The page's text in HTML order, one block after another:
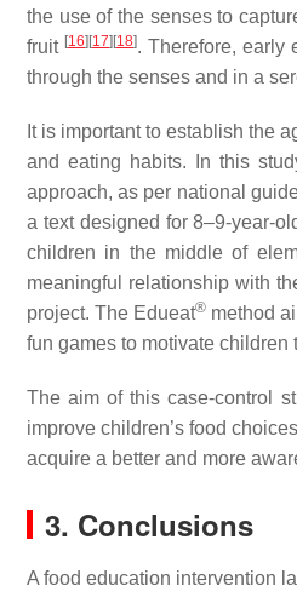
the use of the senses to
fruit [16] [17] [18]. Therefore, early
through the senses and in a
It is important to establish the
and eating habits. In this
approach, as per national
a text designed for 8–9-year-
children in the middle of
meaningful relationship with
project. The Edueat® method
fun games to motivate
The aim of this case-control
improve children’s food
acquire a better and more
3. Conclusions
A food education intervention